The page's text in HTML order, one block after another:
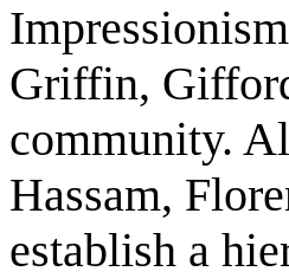
Griffin,
community.
Hassam,
establish a